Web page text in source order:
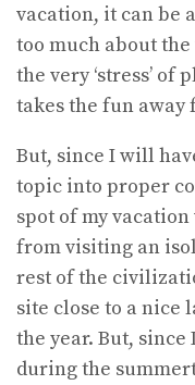
vacation, it can be
too much about
the very ‘stress’
takes the fun away
But, since I will
topic into proper
spot of my
from visiting an
rest of the
site close to a nice
the year. But,
during the